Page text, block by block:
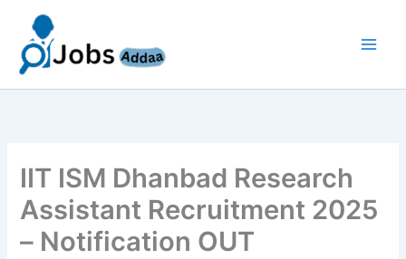
content
IIT ISM Dhanbad Research
Assistant Recruitment 2025
– Notification OUT